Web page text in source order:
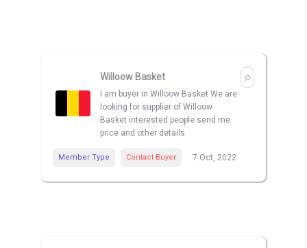
Willoow Basket
I am buyer in Willoow Basket We are
looking for supplier of Willoow
Basket interested people send me
price and other details
Member Type Contact Buyer 7 Oct, 2022